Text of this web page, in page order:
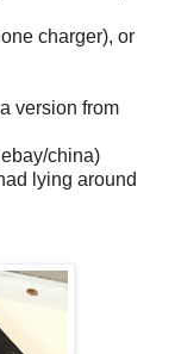
charger), or
version from
china)
lying around